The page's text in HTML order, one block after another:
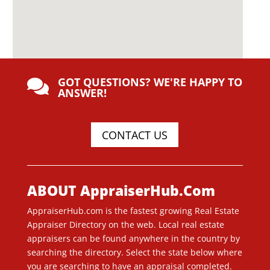
 GOT QUESTIONS? WE'RE HAPPY TO
ANSWER!
CONTACT US
ABOUT AppraiserHub.Com
AppraiserHub.com is the fastest growing Real Estate
Appraiser Directory on the web. Local real estate
appraisers can be found anywhere in the country by
searching the directory. Select the state below where
you are searching to have an appraisal completed.